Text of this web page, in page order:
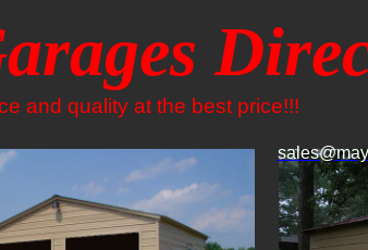
and quality at the best price!!!